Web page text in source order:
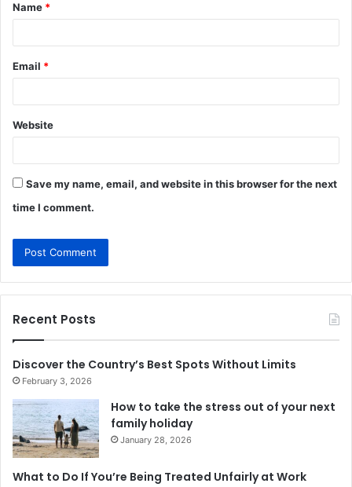
*
Name *
Email *
Website
Save my name, email, and website in this browser for the next
time I comment.
Recent Posts
Discover the Country’s Best Spots Without Limits
February 3, 2026
How to take the stress out of your next
family holiday
January 28, 2026
What to Do If You’re Being Treated Unfairly at Work